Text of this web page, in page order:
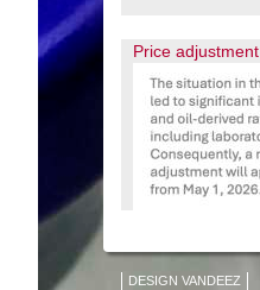
Price adjustment
DESIGN VANDEEZ